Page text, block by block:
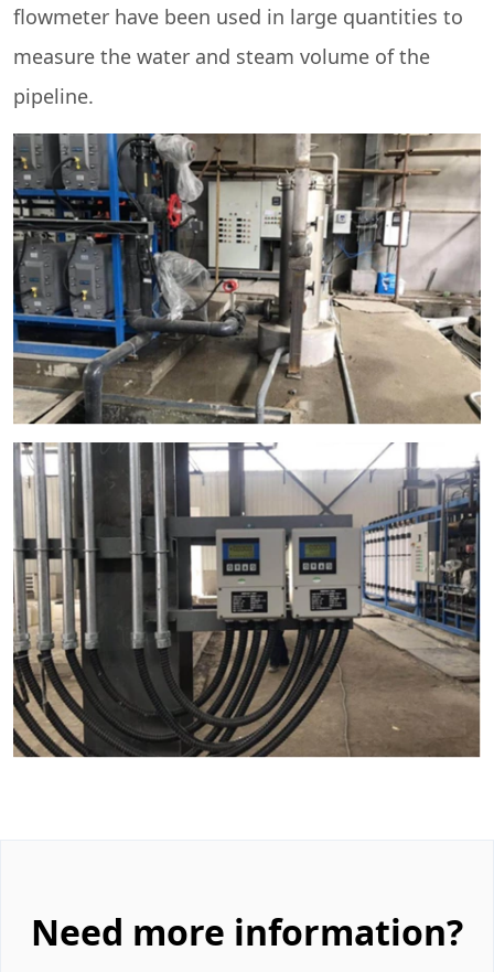
flowmeter have been used in large quantities to
measure the water and steam volume of the
pipeline.
Need more information?